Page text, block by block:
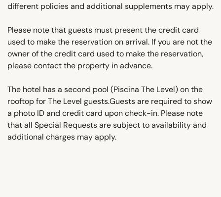
different policies and additional supplements may apply.
Please note that guests must present the credit card
used to make the reservation on arrival. If you are not the
owner of the credit card used to make the reservation,
please contact the property in advance.
The hotel has a second pool (Piscina The Level) on the
rooftop for The Level guests.Guests are required to show
a photo ID and credit card upon check-in. Please note
that all Special Requests are subject to availability and
additional charges may apply.